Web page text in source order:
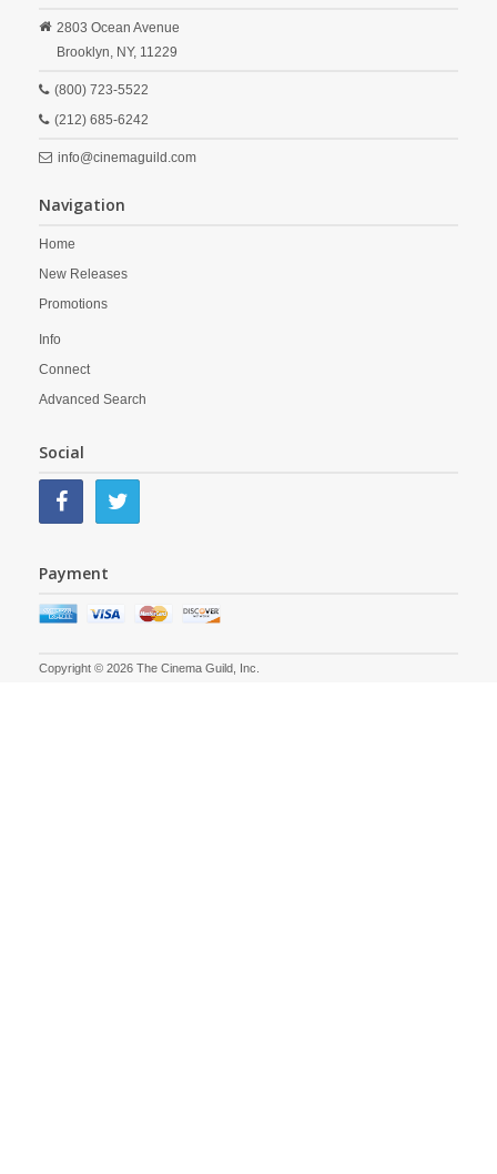
2803 Ocean Avenue
Brooklyn, NY, 11229
(800) 723-5522
(212) 685-6242
info@cinemaguild.com
Navigation
Home
New Releases
Promotions
Info
Connect
Advanced Search
Social
Payment
Copyright © 2026 The Cinema Guild, Inc.